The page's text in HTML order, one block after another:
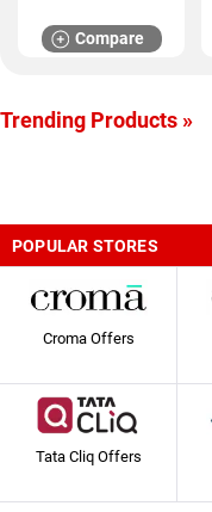
Compare
Trending Products »
POPULAR STORES
Croma Offers
Tata Cliq Offers